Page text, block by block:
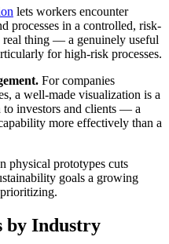
lets workers encounter
processes in a controlled, risk-
thing — a genuinely useful
for high-risk processes.
For companies
a well-made visualization is a
investors and clients — a
more effectively than a
physical prototypes cuts
goals a growing
by Industry